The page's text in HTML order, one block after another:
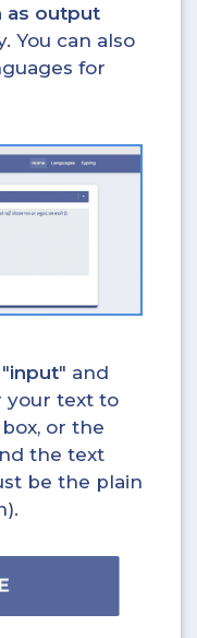
as output
You can also
for
input" and
your text to
or the
the text
be the plain